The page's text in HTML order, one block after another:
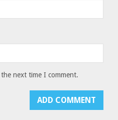
next time I comment.